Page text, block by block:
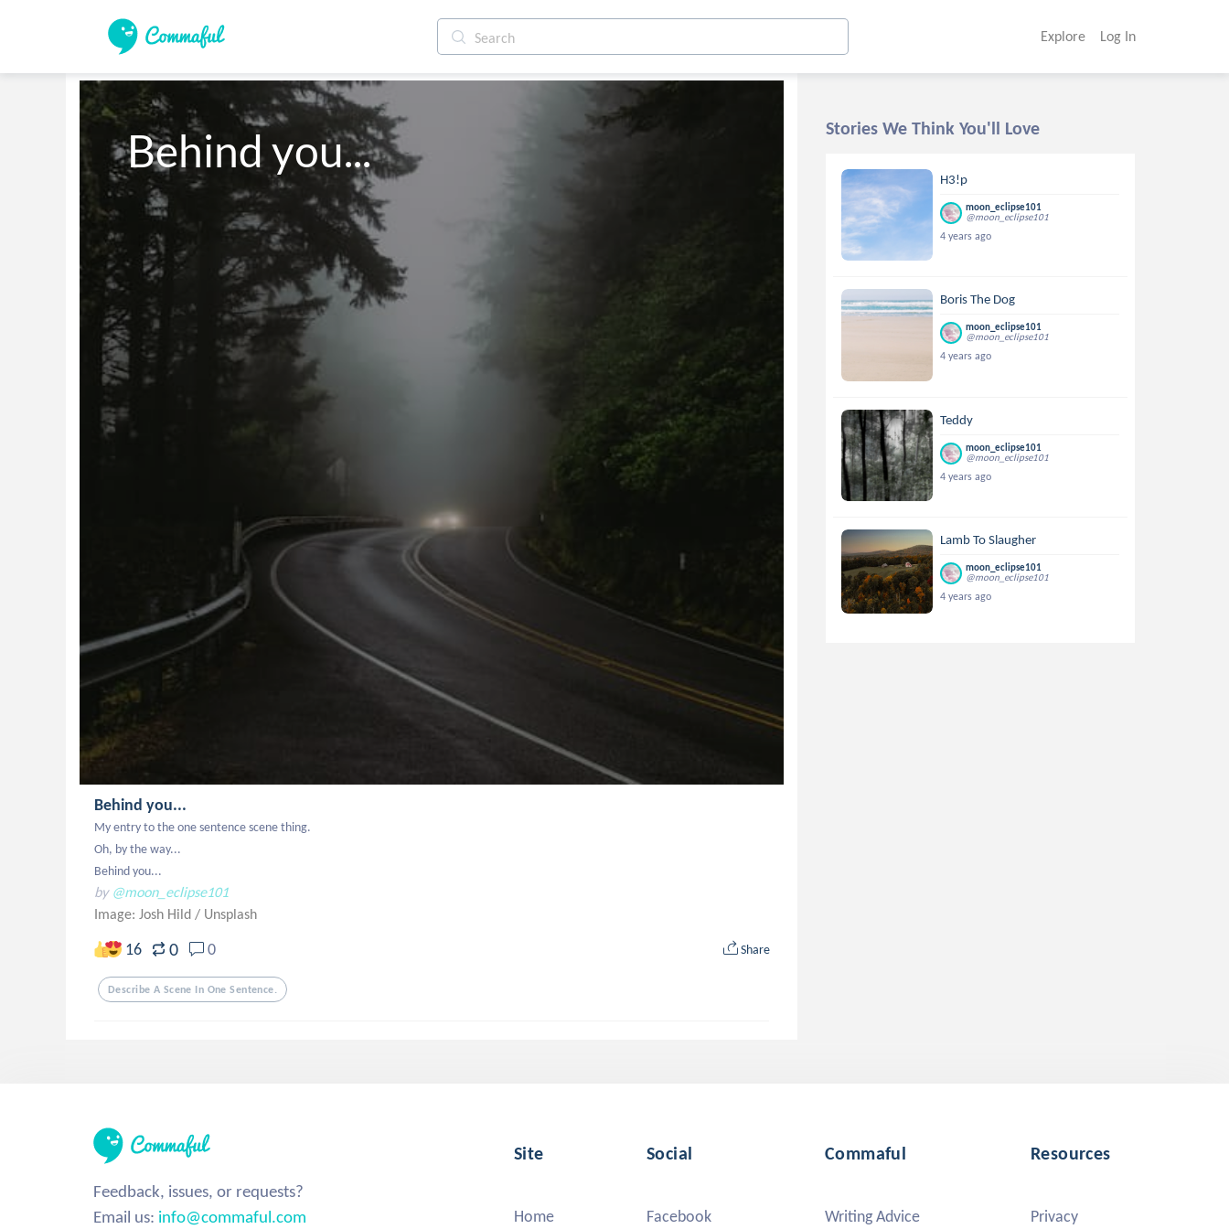
Explore Log In
Behind you...
Behind you...
My entry to the one sentence scene thing.
Oh, by the way...
Behind you...
by @moon_eclipse101
Image: Josh Hild / Unsplash
16 0 0 Share
Describe A Scene In One Sentence.
Stories We Think You'll Love
H3!p
moon_eclipse101
@moon_eclipse101
4 years ago
Boris The Dog
moon_eclipse101
@moon_eclipse101
4 years ago
Teddy
moon_eclipse101
@moon_eclipse101
4 years ago
Lamb To Slaugher
moon_eclipse101
@moon_eclipse101
4 years ago
Feedback, issues, or requests?
Email us: info@commaful.com
Site
Home
Social
Facebook
Commaful
Writing Advice
Resources
Privacy